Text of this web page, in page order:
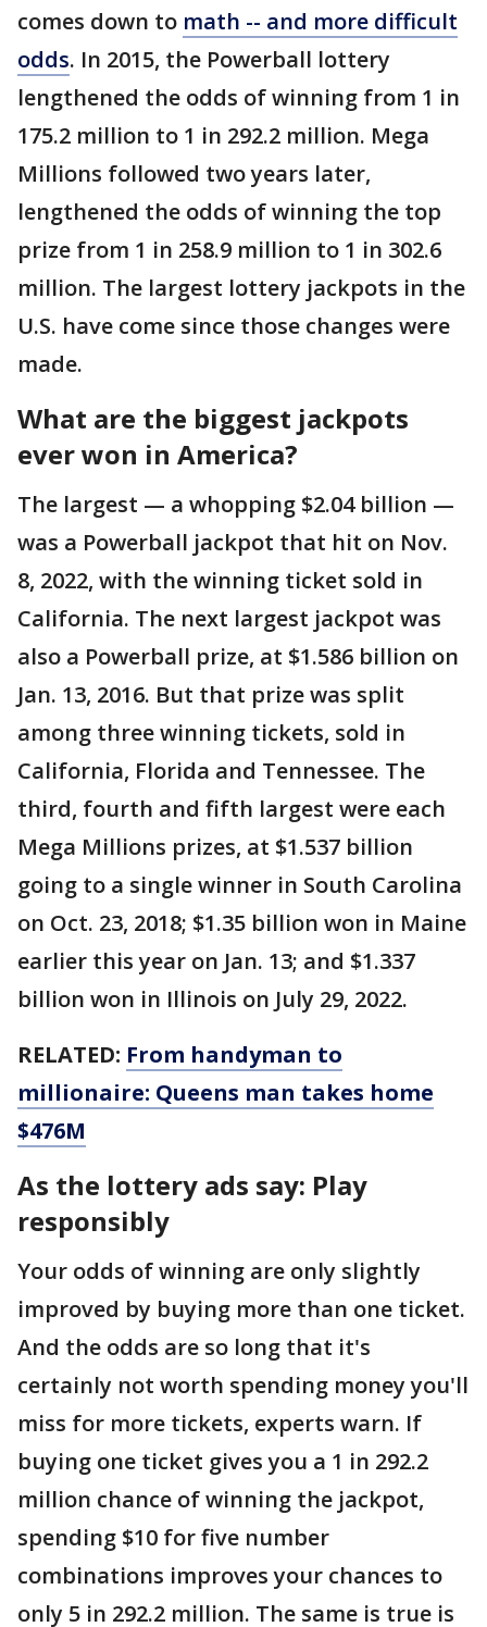
comes down to math -- and more difficult
odds. In 2015, the Powerball lottery
lengthened the odds of winning from 1 in
175.2 million to 1 in 292.2 million. Mega
Millions followed two years later,
lengthened the odds of winning the top
prize from 1 in 258.9 million to 1 in 302.6
million. The largest lottery jackpots in the
U.S. have come since those changes were
made.
What are the biggest jackpots
ever won in America?
The largest — a whopping $2.04 billion —
was a Powerball jackpot that hit on Nov.
8, 2022, with the winning ticket sold in
California. The next largest jackpot was
also a Powerball prize, at $1.586 billion on
Jan. 13, 2016. But that prize was split
among three winning tickets, sold in
California, Florida and Tennessee. The
third, fourth and fifth largest were each
Mega Millions prizes, at $1.537 billion
going to a single winner in South Carolina
on Oct. 23, 2018; $1.35 billion won in Maine
earlier this year on Jan. 13; and $1.337
billion won in Illinois on July 29, 2022.
RELATED: From handyman to
millionaire: Queens man takes home
$476M
As the lottery ads say: Play
responsibly
Your odds of winning are only slightly
improved by buying more than one ticket.
And the odds are so long that it's
certainly not worth spending money you'll
miss for more tickets, experts warn. If
buying one ticket gives you a 1 in 292.2
million chance of winning the jackpot,
spending $10 for five number
combinations improves your chances to
only 5 in 292.2 million. The same is true is